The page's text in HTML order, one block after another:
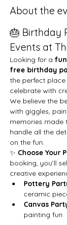
About the
🎂 Birthday
Events at
Looking for a
free birthday
the perfect
celebrate with
We believe the
with giggles,
memories made
handle all the
on the fun.
✨ Choose Your
booking, you’ll
creative
Pottery
ceramic
Canvas
painting fun